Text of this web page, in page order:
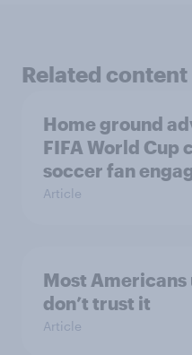
Related content
Home ground
FIFA World Cup
soccer fan
Article
Most Americans
don’t trust it
Article